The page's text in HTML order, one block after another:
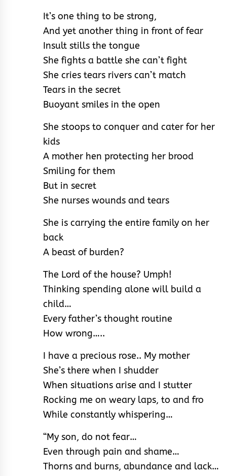
It’s one thing to be strong,
And yet another thing in front of fear
Insult stills the tongue
She fights a battle she can’t fight
She cries tears rivers can’t match
Tears in the secret
Buoyant smiles in the open
She stoops to conquer and cater for her
kids
A mother hen protecting her brood
Smiling for them
But in secret
She nurses wounds and tears
She is carrying the entire family on her
back
A beast of burden?
The Lord of the house? Umph!
Thinking spending alone will build a
child…
Every father’s thought routine
How wrong…..
I have a precious rose.. My mother
She’s there when I shudder
When situations arise and I stutter
Rocking me on weary laps, to and fro
While constantly whispering…
“My son, do not fear…
Even through pain and shame…
Thorns and burns, abundance and lack…